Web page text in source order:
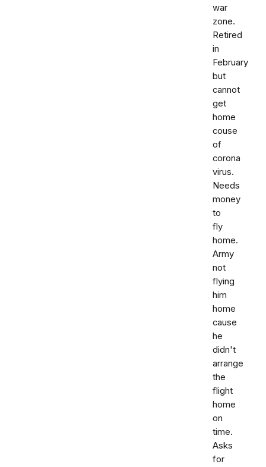
war
zone.
Retired
in
February
but
cannot
get
home
couse
of
corona
virus.
Needs
money
to
fly
home.
Army
not
flying
him
home
cause
he
didn't
arrange
the
flight
home
on
time.
Asks
for